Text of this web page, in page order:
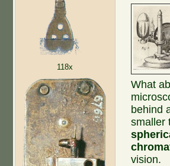
118x
What
behind
smaller
vision.